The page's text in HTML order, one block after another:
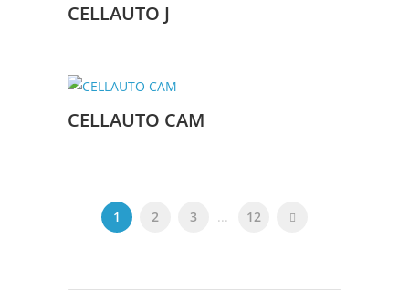
CELLAUTO J
CELLAUTO CAM
1 2 3 ... 12